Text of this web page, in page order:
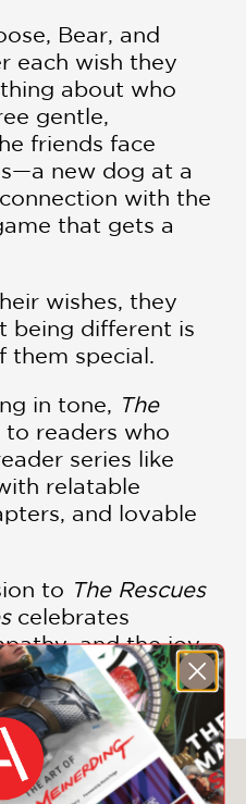
Bear, and
each wish they
about who
gentle,
friends face
new dog at a
with the
that gets a
wishes, they
being different is
them special.
in tone, The
readers who
series like
relatable
and lovable
to The Rescues
celebrates
and the joy
you are.
Like